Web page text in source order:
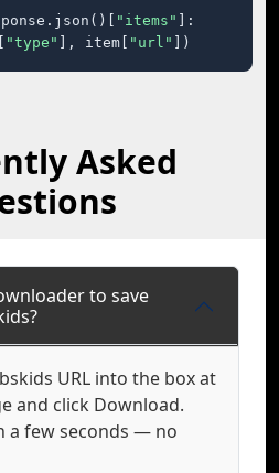
"items"
]:
"type" ], item[ "url" ])
Asked
to save
URL into the box at
and click Download.
a few seconds — no